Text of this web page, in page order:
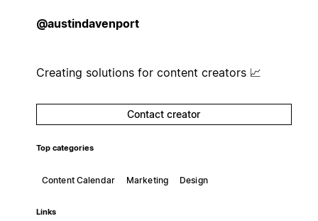
@austindavenport
Creating solutions for content creators 📈
Contact creator
Top categories
Content Calendar Marketing Design
Links